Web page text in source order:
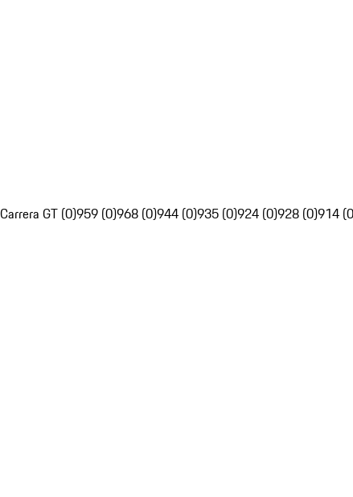
Carrera GT (0)959 (0)968 (0)944 (0)935 (0)924 (0)928 (0)914